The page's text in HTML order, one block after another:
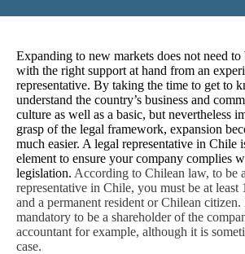
Expanding to new markets does not need
with the right support at hand from an
representative. By taking the time to get to
understand the country’s business and
culture as well as a basic, but nevertheless
grasp of the legal framework, expansion
much easier. A legal representative in Chile
element to ensure your company complies
legislation. According to Chilean law, to be
representative in Chile, you must be at least
and a permanent resident or Chilean
mandatory to be a shareholder of the
accountant for example, although it is
case.